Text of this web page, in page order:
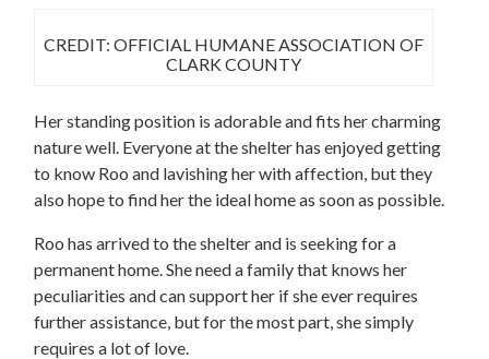
CREDIT: OFFICIAL HUMANE ASSOCIATION OF
CLARK COUNTY
Her standing position is adorable and fits her charming
nature well. Everyone at the shelter has enjoyed getting
to know Roo and lavishing her with affection, but they
also hope to find her the ideal home as soon as possible.
Roo has arrived to the shelter and is seeking for a
permanent home. She need a family that knows her
peculiarities and can support her if she ever requires
further assistance, but for the most part, she simply
requires a lot of love.